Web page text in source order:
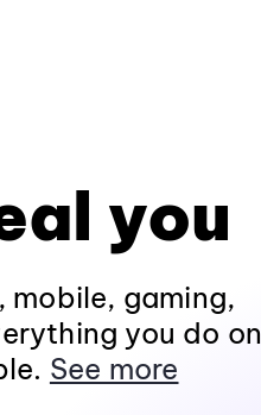
you
mobile, gaming,
you do on
See more